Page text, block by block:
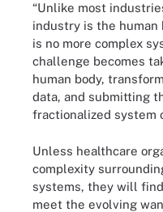
“Unlike most
industry is the human
is no more complex
challenge becomes
human body,
data, and submitting
fractionalized system
Unless healthcare
complexity
systems, they will
meet the evolving